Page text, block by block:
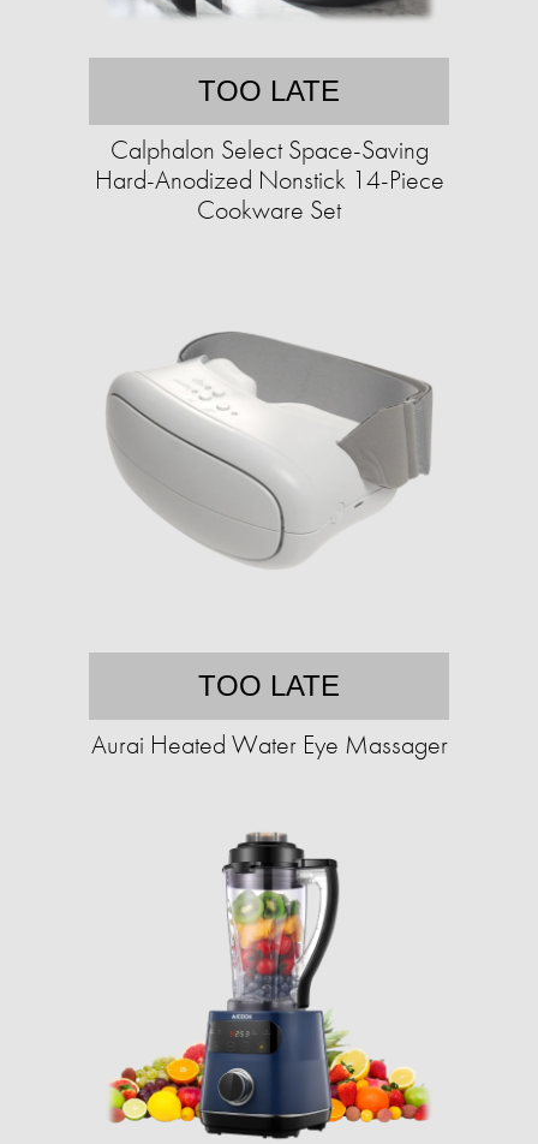
TOO LATE
Calphalon Select Space-Saving
Hard-Anodized Nonstick 14-Piece
Cookware Set
TOO LATE
Aurai Heated Water Eye Massager